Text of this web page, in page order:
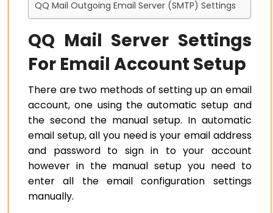
QQ Mail Outgoing Email Server (SMTP) Settings
QQ Mail Server Settings
For Email Account Setup
There are two methods of setting up an email
account, one using the automatic setup and
the second the manual setup. In automatic
email setup, all you need is your email address
and password to sign in to your account
however in the manual setup you need to
enter all the email configuration settings
manually.